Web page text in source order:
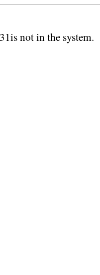
not in the system.